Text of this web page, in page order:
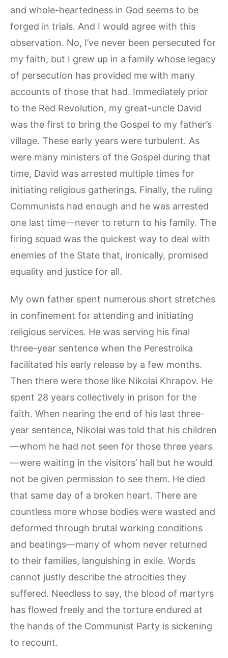
and whole-heartedness in God seems to be
forged in trials. And I would agree with this
observation. No, I’ve never been persecuted for
my faith, but I grew up in a family whose legacy
of persecution has provided me with many
accounts of those that had. Immediately prior
to the Red Revolution, my great-uncle David
was the first to bring the Gospel to my father’s
village. These early years were turbulent. As
were many ministers of the Gospel during that
time, David was arrested multiple times for
initiating religious gatherings. Finally, the ruling
Communists had enough and he was arrested
one last time—never to return to his family. The
firing squad was the quickest way to deal with
enemies of the State that, ironically, promised
equality and justice for all.
My own father spent numerous short stretches
in confinement for attending and initiating
religious services. He was serving his final
three-year sentence when the Perestroika
facilitated his early release by a few months.
Then there were those like Nikolai Khrapov. He
spent 28 years collectively in prison for the
faith. When nearing the end of his last three-
year sentence, Nikolai was told that his children
—whom he had not seen for those three years
—were waiting in the visitors’ hall but he would
not be given permission to see them. He died
that same day of a broken heart. There are
countless more whose bodies were wasted and
deformed through brutal working conditions
and beatings—many of whom never returned
to their families, languishing in exile. Words
cannot justly describe the atrocities they
suffered. Needless to say, the blood of martyrs
has flowed freely and the torture endured at
the hands of the Communist Party is sickening
to recount.